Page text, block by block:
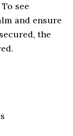
see
and ensure
the